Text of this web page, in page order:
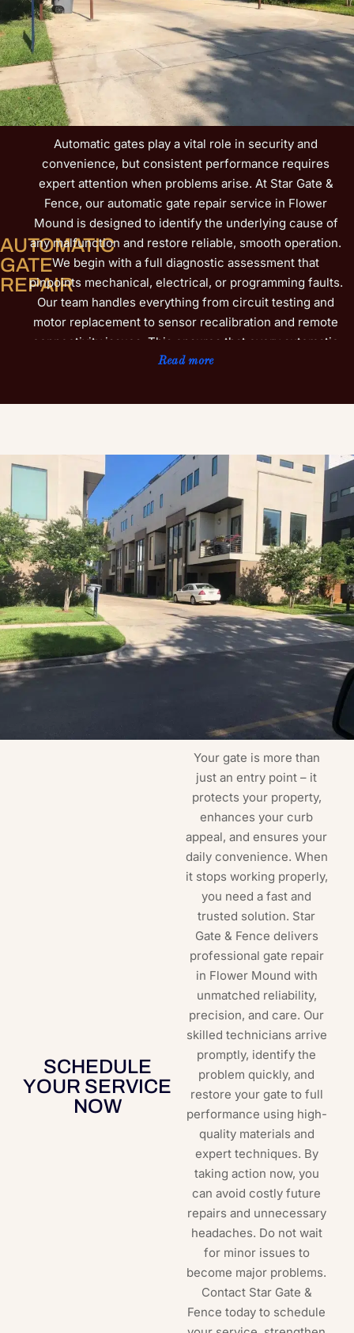
AUTOMATIC
GATE
REPAIR
Automatic gates play a vital role in security and
convenience, but consistent performance requires
expert attention when problems arise. At Star Gate &
Fence, our automatic gate repair service in Flower
Mound is designed to identify the underlying cause of
any malfunction and restore reliable, smooth operation.
We begin with a full diagnostic assessment that
pinpoints mechanical, electrical, or programming faults.
Our team handles everything from circuit testing and
motor replacement to sensor recalibration and remote
connectivity issues. This ensures that every automatic
or motorized gate we service functions safely and
homeowners and property managers rely on gates not
methods that extend the lifespan of your gate while
reducing future breakdowns. Whether your system
operates with advanced smart technology or traditional
entry controls, our technicians adapt their approach to
meet specific performance goals. Learn more about our
additional gate installation services to further enhance
your property’s security and style.
Read more
SCHEDULE
YOUR SERVICE
NOW
Your gate is more than
just an entry point – it
protects your property,
enhances your curb
appeal, and ensures your
daily convenience. When
it stops working properly,
you need a fast and
trusted solution. Star
Gate & Fence delivers
professional gate repair
in Flower Mound with
unmatched reliability,
precision, and care. Our
skilled technicians arrive
promptly, identify the
problem quickly, and
restore your gate to full
performance using high-
quality materials and
expert techniques. By
taking action now, you
can avoid costly future
repairs and unnecessary
headaches. Do not wait
for minor issues to
become major problems.
Contact Star Gate &
Fence today to schedule